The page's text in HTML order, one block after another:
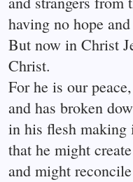
having no hope
But now in Christ
Christ.
For he is our
and has broken
in his flesh making
that he might
and might